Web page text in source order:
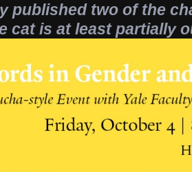
published two of the
cat is at least partially